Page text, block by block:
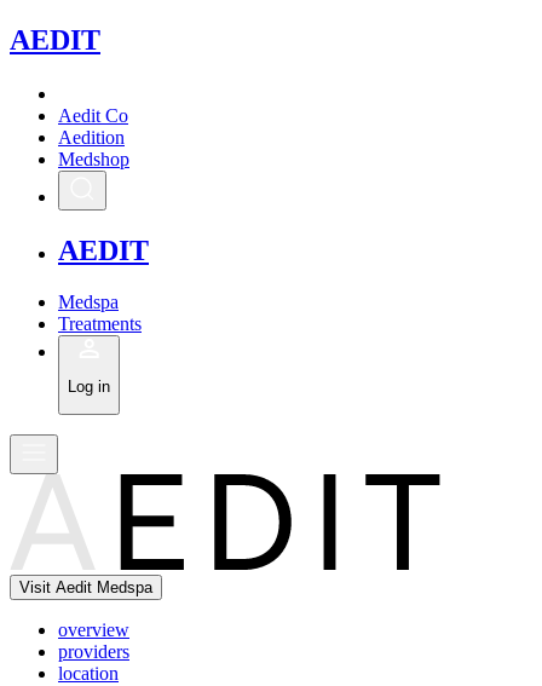
AEDIT
Aedit Co
Aedition
Medshop
AEDIT
Medspa
Treatments
Log in
Visit Aedit Medspa
overview
providers
location